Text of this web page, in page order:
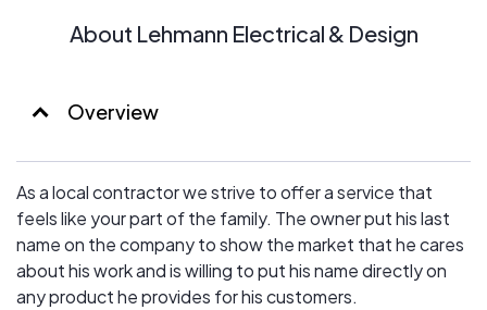
About Lehmann Electrical & Design
Overview
As a local contractor we strive to offer a service that
feels like your part of the family. The owner put his last
name on the company to show the market that he cares
about his work and is willing to put his name directly on
any product he provides for his customers.